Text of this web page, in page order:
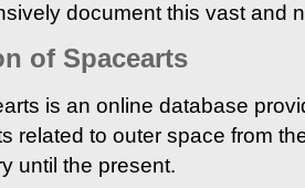
document this vast and
of Spacearts
is an online database
related to outer space from
until the present.